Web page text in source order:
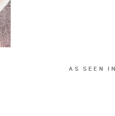
AS SEEN